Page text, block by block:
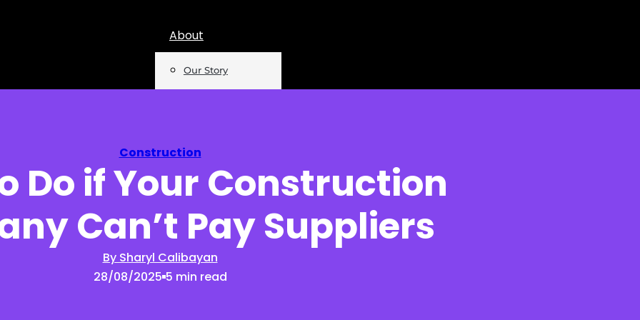
About
Our Story
Insights
Reports
Construction
Do if Your Construction
Can’t Pay Suppliers
By Sharyl Calibayan
28/08/2025 5 min read